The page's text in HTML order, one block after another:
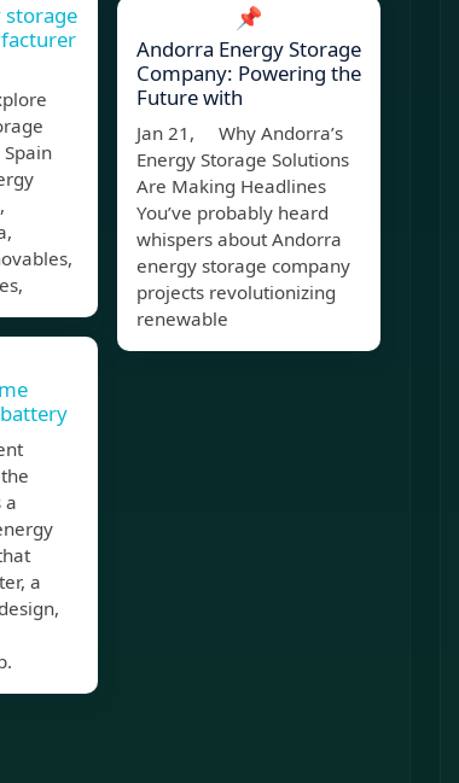
storage
a
a
📌
Andorra Energy Storage
Company: Powering the
Future with
Jan 21, Why Andorra’s
Energy Storage Solutions
Are Making Headlines
You’ve probably heard
whispers about Andorra
energy storage company
projects revolutionizing
renewable